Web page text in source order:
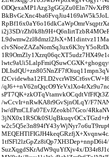
i2j3SD/
/
/wCcvIr+nRwKA8r9GvSjnOLqY/
lw/dPmCLFa07EvJZeokbl7Gco/
SuzXqgdSKrAdW9quYfXjv4x/